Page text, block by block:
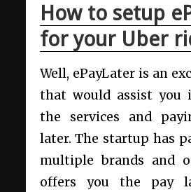
How to setup
for your Uber
Well, ePayLater is an
that would assist
the services and
later. The startup has
multiple brands and
offers you the pay